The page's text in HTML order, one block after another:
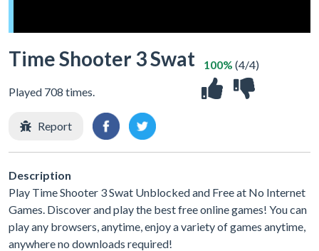
Time Shooter 3 Swat
Played 708 times.
100% (4/4)
Report
Description
Play Time Shooter 3 Swat Unblocked and Free at No Internet
Games. Discover and play the best free online games! You can
play any browsers, anytime, enjoy a variety of games anytime,
anywhere no downloads required!